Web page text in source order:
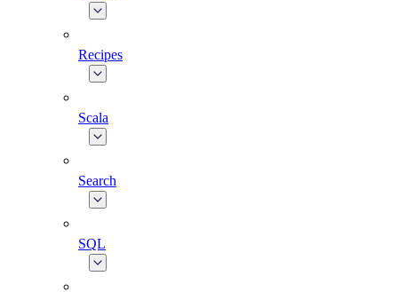
Recipes
Scala
Search
SQL